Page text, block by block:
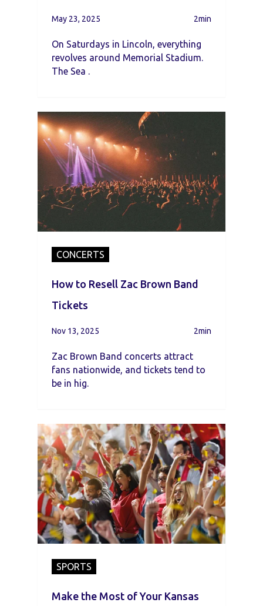
May 23, 2025 2min
On Saturdays in Lincoln, everything
revolves around Memorial Stadium.
The Sea .
CONCERTS
How to Resell Zac Brown Band
Tickets
Nov 13, 2025 2min
Zac Brown Band concerts attract
fans nationwide, and tickets tend to
be in hig.
SPORTS
Make the Most of Your Kansas